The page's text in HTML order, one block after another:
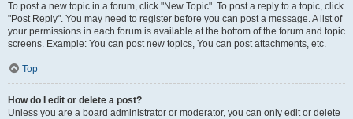
To post a new topic in a forum, click "New Topic". To post a reply to a topic, click
"Post Reply". You may need to register before you can post a message. A list of
your permissions in each forum is available at the bottom of the forum and topic
screens. Example: You can post new topics, You can post attachments, etc.
Top
How do I edit or delete a post?
Unless you are a board administrator or moderator, you can only edit or delete